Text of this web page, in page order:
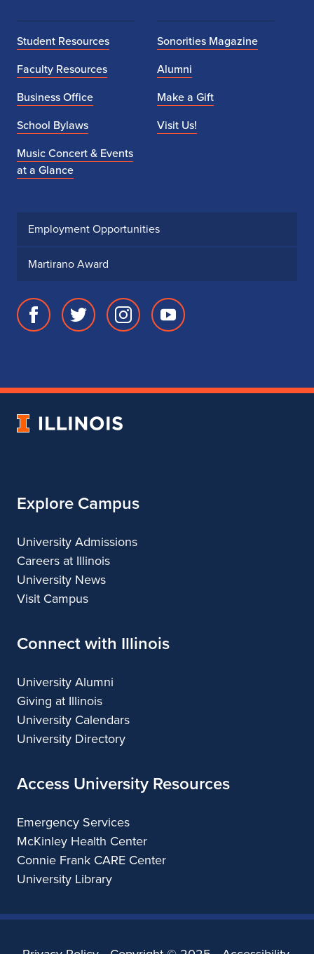
Student Resources
Faculty Resources
Business Office
School Bylaws
Music Concert & Events
at a Glance
Sonorities Magazine
Alumni
Make a Gift
Visit Us!
Employment Opportunities
Martirano Award
Facebook
of
Twitter
of
Instagram
of
Youtube
of
University
Explore Campus
University Admissions
Careers at Illinois
University News
Visit Campus
Connect with Illinois
University Alumni
Giving at Illinois
University Calendars
University Directory
Access University Resources
Emergency Services
McKinley Health Center
Connie Frank CARE Center
University Library